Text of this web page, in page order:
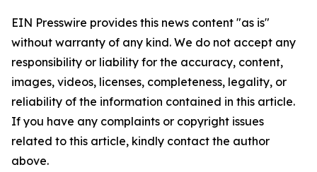
EIN Presswire provides this news content "as is"
without warranty of any kind. We do not accept any
responsibility or liability for the accuracy, content,
images, videos, licenses, completeness, legality, or
reliability of the information contained in this article.
If you have any complaints or copyright issues
related to this article, kindly contact the author
above.